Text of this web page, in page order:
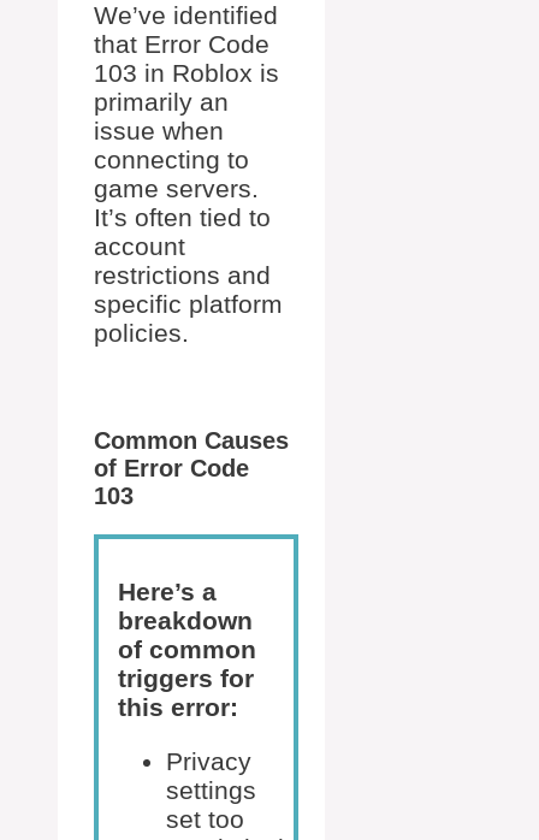
We’ve identified
that Error Code
103 in Roblox is
primarily an
issue when
connecting to
game servers.
It’s often tied to
account
restrictions and
specific platform
policies.
Common Causes
of Error Code
103
Here’s a
breakdown
of common
triggers for
this error:
Privacy
settings
set too